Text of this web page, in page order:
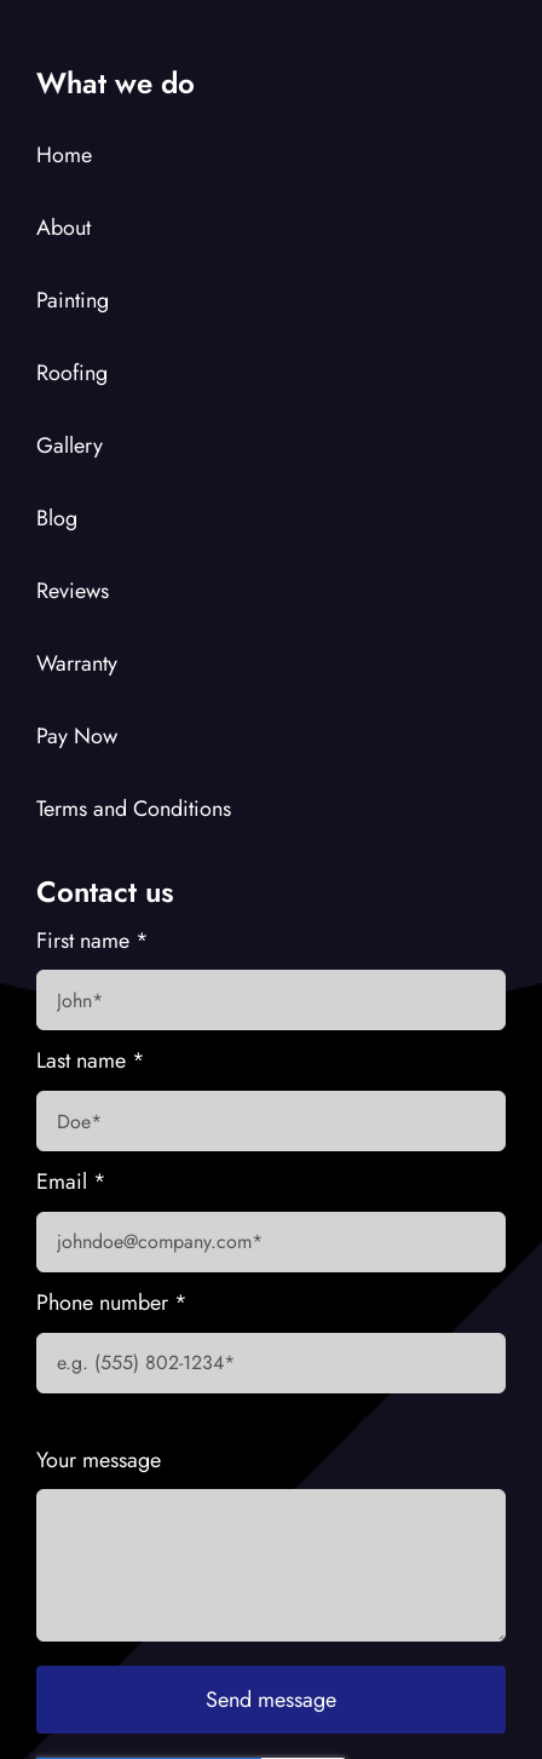
What we do
Home
About
Painting
Roofing
Gallery
Blog
Reviews
Warranty
Pay Now
Terms and Conditions
Contact us
First name *
Last name *
Email *
Phone number *
Your message
Send message